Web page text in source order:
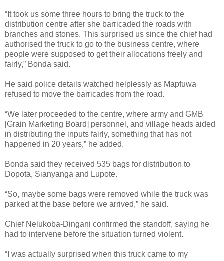
“It took us some three hours to bring the truck to the
distribution centre after she barricaded the roads with
branches and stones. This surprised us since the chief had
authorised the truck to go to the business centre, where
people were supposed to get their allocations freely and
fairly,” Bonda said.
He said police details watched helplessly as Mapfuwa
refused to move the barricades from the road.
“We later proceeded to the centre, where army and GMB
[Grain Marketing Board] personnel, and village heads aided
in distributing the inputs fairly, something that has not
happened in 20 years,” he added.
Bonda said they received 535 bags for distribution to
Dopota, Sianyanga and Lupote.
“So, maybe some bags were removed while the truck was
parked at the base before we arrived,” he said.
Chief Nelukoba-Dingani confirmed the standoff, saying he
had to intervene before the situation turned violent.
“I was actually surprised when this truck came to my